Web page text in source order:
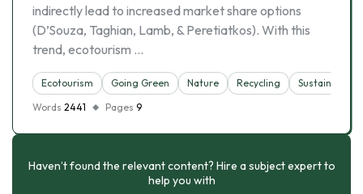
indirectly lead to increased market share options
(D’Souza, Taghian, Lamb, & Peretiatkos). With this
trend, ecotourism …
Ecotourism Going Green Nature Recycling
Sustainability
Words 2441 Pages 9
Haven’t found the relevant content? Hire a subject expert to
help you with